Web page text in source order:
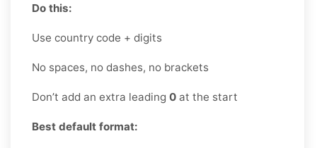
Do this:
Use country code + digits
No spaces, no dashes, no brackets
Don’t add an extra leading 0 at the start
Best default format: